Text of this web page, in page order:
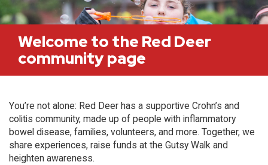
Welcome to the Red Deer
community page
You’re not alone: Red Deer has a supportive Crohn’s and
colitis community, made up of people with inflammatory
bowel disease, families, volunteers, and more. Together, we
share experiences, raise funds at the Gutsy Walk and
heighten awareness.